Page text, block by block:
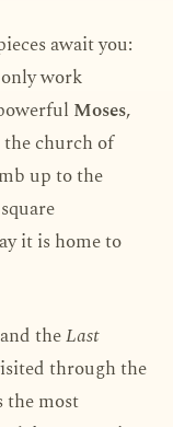
await you:
work
Moses,
church of
up to the
it is home to
theLast
through the
the most